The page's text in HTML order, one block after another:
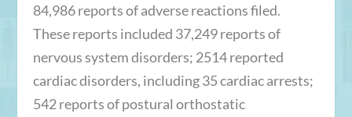
84,986 reports of adverse reactions filed.
These reports included 37,249 reports of
nervous system disorders; 2514 reported
cardiac disorders, including 35 cardiac arrests;
542 reports of postural orthostatic